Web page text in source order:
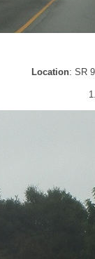
Location: SR